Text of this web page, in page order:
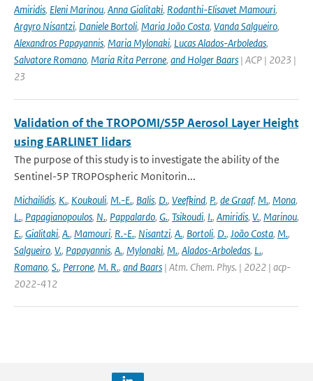
Amiridis, Eleni Marinou, Anna Gialitaki, Rodanthi-Elisavet Mamouri,
Argyro Nisantzi, Daniele Bortoli, Maria João Costa, Vanda Salgueiro,
Alexandros Papayannis, Maria Mylonaki, Lucas Alados-Arboledas,
Salvatore Romano, Maria Rita Perrone, and Holger Baars | ACP | 2023 |
23
Validation of the TROPOMI/S5P Aerosol Layer Height
using EARLINET lidars
The purpose of this study is to investigate the ability of the
Sentinel-5P TROPOspheric Monitorin...
Michailidis, K., Koukouli, M.-E., Balis, D., Veefkind, P., de Graaf, M., Mona,
L., Papagianopoulos, N., Pappalardo, G., Tsikoudi, I., Amiridis, V., Marinou,
E., Gialitaki, A., Mamouri, R.-E., Nisantzi, A., Bortoli, D., João Costa, M.,
Salgueiro, V., Papayannis, A., Mylonaki, M., Alados-Arboledas, L.,
Romano, S., Perrone, M. R., and Baars | Atm. Chem. Phys. | 2022 | acp-
2022-412